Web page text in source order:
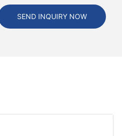
SEND INQUIRY NOW